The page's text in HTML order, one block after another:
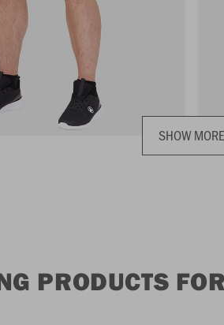
SHOW MORE
PRODUCTS